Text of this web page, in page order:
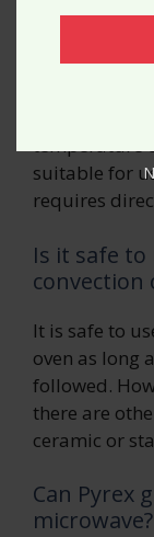
Can
temperature
suitable for
requires
Is it safe to
convection
It is safe to
oven as long
followed.
there are
ceramic or
Can Pyrex
microwave?